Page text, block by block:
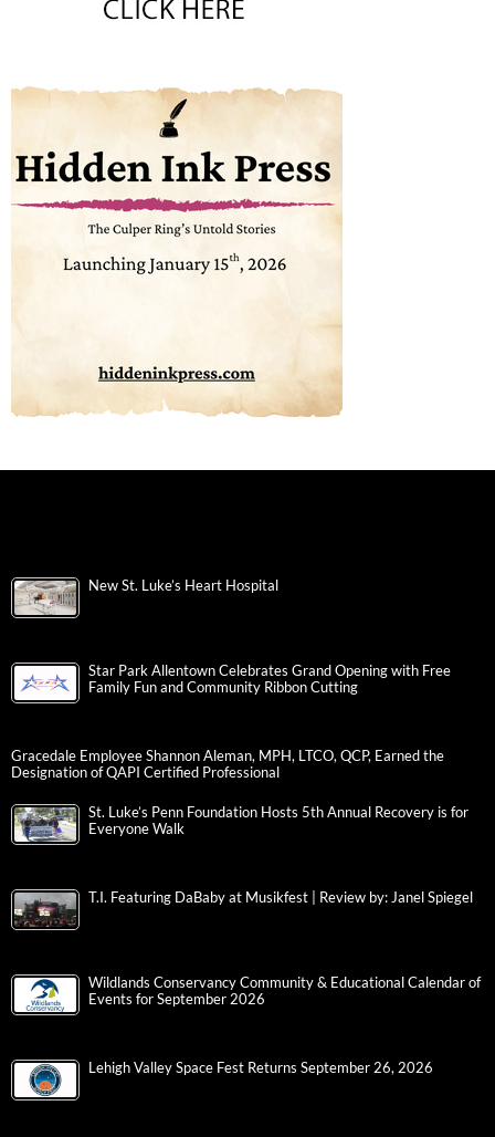
New St. Luke’s Heart Hospital
Star Park Allentown Celebrates Grand Opening with Free
Family Fun and Community Ribbon Cutting
Gracedale Employee Shannon Aleman, MPH, LTCO, QCP, Earned the
Designation of QAPI Certified Professional
St. Luke’s Penn Foundation Hosts 5th Annual Recovery is for
Everyone Walk
T.I. Featuring DaBaby at Musikfest | Review by: Janel Spiegel
Wildlands Conservancy Community & Educational Calendar of
Events for September 2026
Lehigh Valley Space Fest Returns September 26, 2026